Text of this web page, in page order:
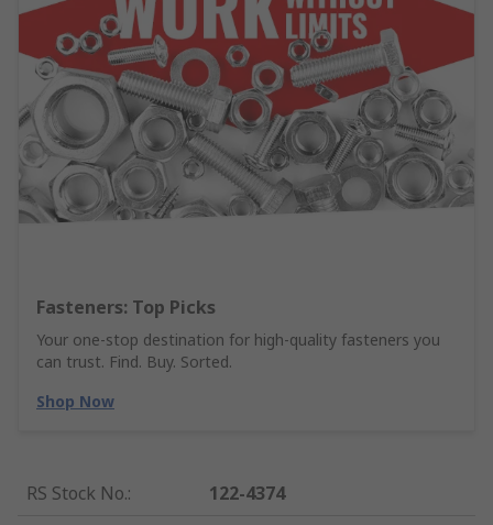
Fasteners: Top Picks
Your one-stop destination for high-quality fasteners you
can trust. Find. Buy. Sorted.
Shop Now
RS Stock No.:
122-4374